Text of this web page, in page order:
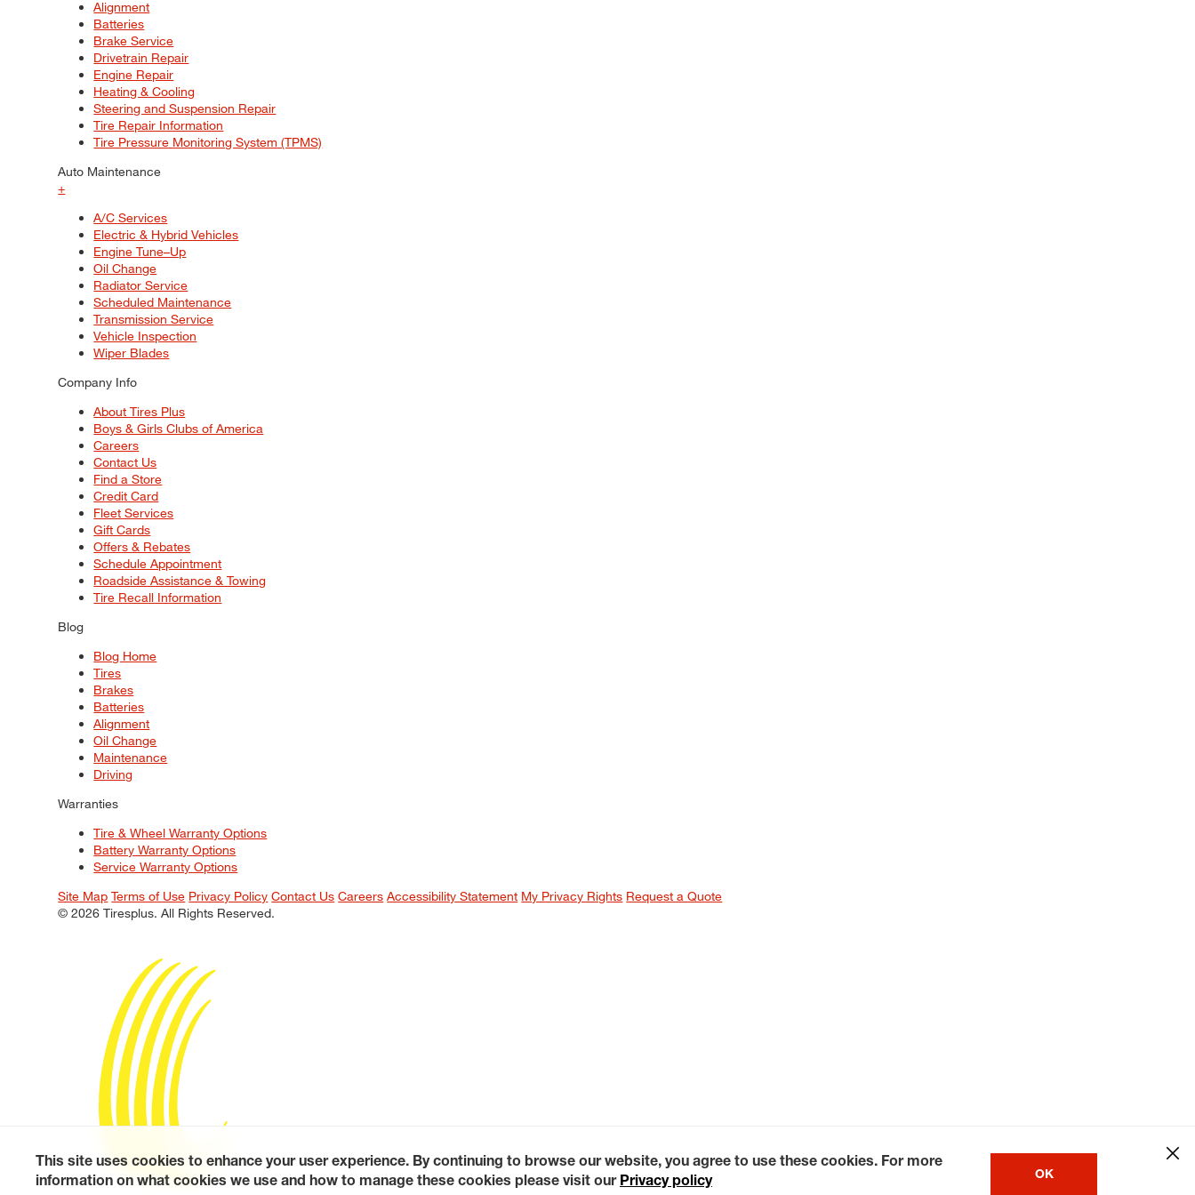
Alignment
Batteries
Brake Service
Drivetrain Repair
Engine Repair
Heating & Cooling
Steering and Suspension Repair
Tire Repair Information
Tire Pressure Monitoring System (TPMS)
Auto Maintenance
+
A/C Services
Electric & Hybrid Vehicles
Engine Tune–Up
Oil Change
Radiator Service
Scheduled Maintenance
Transmission Service
Vehicle Inspection
Wiper Blades
Company Info
About Tires Plus
Boys & Girls Clubs of America
Careers
Contact Us
Find a Store
Credit Card
Fleet Services
Gift Cards
Offers & Rebates
Schedule Appointment
Roadside Assistance & Towing
Tire Recall Information
Blog
Blog Home
Tires
Brakes
Batteries
Alignment
Oil Change
Maintenance
Driving
Warranties
Tire & Wheel Warranty Options
Battery Warranty Options
Service Warranty Options
Site Map Terms of Use Privacy Policy Contact Us Careers Accessibility Statement My Privacy Rights Request a Quote
© 2026 Tiresplus. All Rights Reserved.
This site uses cookies to enhance your user experience. By continuing to browse our website, you agree to use these cookies. For more
information on what cookies we use and how to manage these cookies please visit our Privacy policy OK